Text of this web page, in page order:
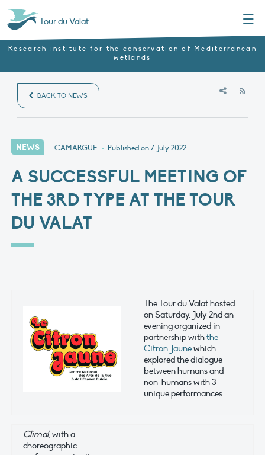
Tour du Valat
Research institute for the conservation of Mediterranean
wetlands
BACK TO NEWS
NEWS CAMARGUE • Published on7 July 2022
A SUCCESSFUL MEETING OF
THE 3RD TYPE AT THE TOUR
DU VALAT
The Tour du Valat hosted
on Saturday, July 2nd an
evening organized in
partnership withthe
Citron Jaunewhich
explored the dialogue
between humans and
non-humans with 3
unique performances.
Climal, with a
choreographic